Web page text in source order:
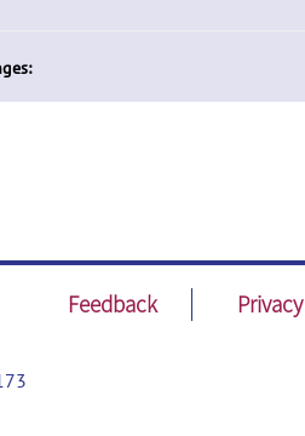
Feedback Privacy